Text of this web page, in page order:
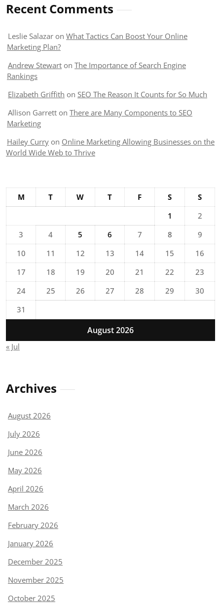
Recent Comments
Leslie Salazar on What Tactics Can Boost Your Online
Marketing Plan?
Andrew Stewart on The Importance of Search Engine
Rankings
Elizabeth Griffith on SEO The Reason It Counts for So Much
Allison Garrett on There are Many Components to SEO
Marketing
Hailey Curry on Online Marketing Allowing Businesses on the
World Wide Web to Thrive
August 2026
M T W T F S
S
1
2
3
4 5 6 7 8
9
10
11 12 13 14 15
16
17
18 19 20 21 22
23
24
25 26 27 28 29
30
31
« Jul
Archives
August 2026
July 2026
June 2026
May 2026
April 2026
March 2026
February 2026
January 2026
December 2025
November 2025
October 2025